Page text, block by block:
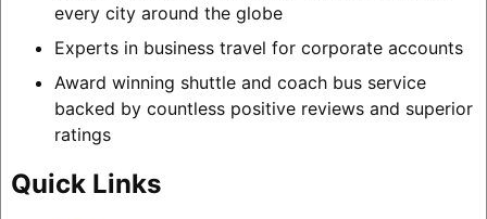
every city around the globe
Experts in business travel for corporate accounts
Award winning shuttle and coach bus service
backed by countless positive reviews and superior
ratings
Quick Links